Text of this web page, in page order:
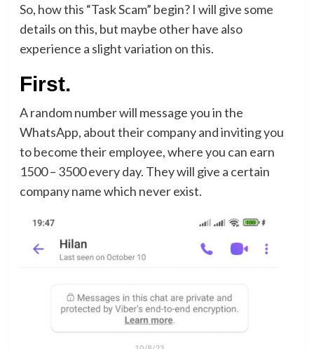
So, how this “Task Scam” begin? I will give some
details on this, but maybe other have also
experience a slight variation on this.
First.
A random number will message you in the
WhatsApp, about their company and inviting you
to become their employee, where you can earn
1500 – 3500 every day. They will give a certain
company name which never exist.